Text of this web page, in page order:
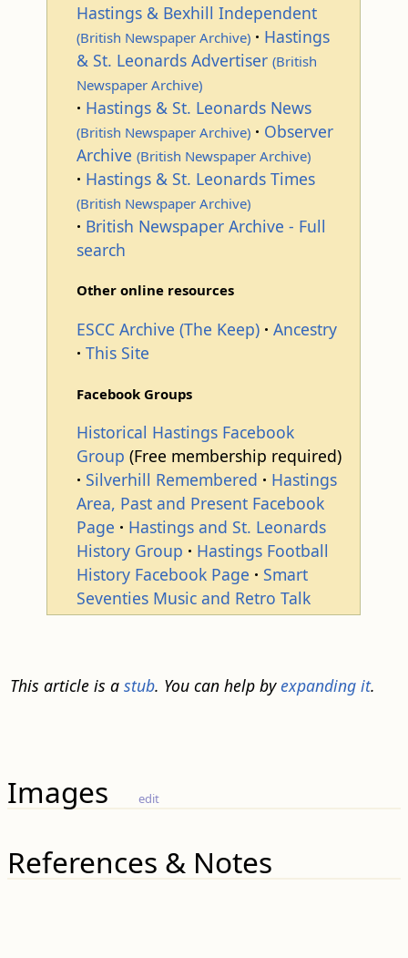
Hastings & Bexhill Independent
(British Newspaper Archive)
Hastings
& St. Leonards Advertiser (British
Newspaper Archive)
Hastings & St. Leonards News
(British Newspaper Archive)
Observer
Archive (British Newspaper Archive)
Hastings & St. Leonards Times
(British Newspaper Archive)
British Newspaper Archive - Full
search
Other online resources
ESCC Archive (The Keep)
Ancestry
This Site
Facebook Groups
Historical Hastings Facebook
Group (Free membership required)
Silverhill Remembered
Hastings
Area, Past and Present Facebook
Page
Hastings and St. Leonards
History Group
Hastings Football
History Facebook Page
Smart
Seventies Music and Retro Talk
This article is a stub. You can help byexpanding it.
Images edit
References & Notes